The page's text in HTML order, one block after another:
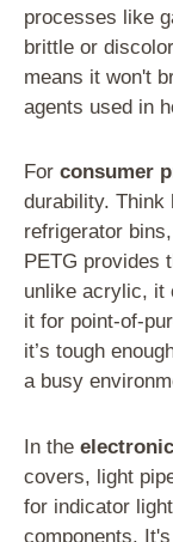
processes like
brittle or
means it won't
agents used in
For consumer
durability. Think
refrigerator
PETG provides
unlike acrylic, it
it for point-of-
it’s tough
a busy
In the
covers, light
for indicator
components.